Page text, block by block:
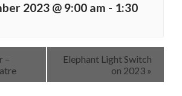
2023 @ 9:00 am - 1:30
–
Elephant Light Switch
on 2023 »